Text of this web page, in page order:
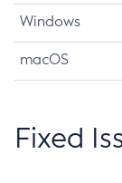
Windows
macOS
Fixed